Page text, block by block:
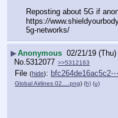
Reposting about 5G if
https://
5g-networks/
▶Anonymous 02/21/19
No.5312077 >>5312163
File (hide):
Global Airlines 02….png) (h) (u)